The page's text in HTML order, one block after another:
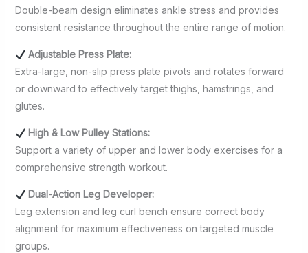
Double-beam design eliminates ankle stress and provides
consistent resistance throughout the entire range of motion.
Adjustable Press Plate:
Extra-large, non-slip press plate pivots and rotates forward
or downward to effectively target thighs, hamstrings, and
glutes.
High & Low Pulley Stations:
Support a variety of upper and lower body exercises for a
comprehensive strength workout.
Dual-Action Leg Developer:
Leg extension and leg curl bench ensure correct body
alignment for maximum effectiveness on targeted muscle
groups.